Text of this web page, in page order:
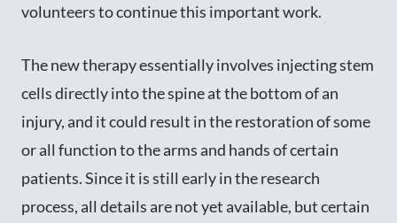
volunteers to continue this important work.
The new therapy essentially involves injecting stem
cells directly into the spine at the bottom of an
injury, and it could result in the restoration of some
or all function to the arms and hands of certain
patients. Since it is still early in the research
process, all details are not yet available, but certain